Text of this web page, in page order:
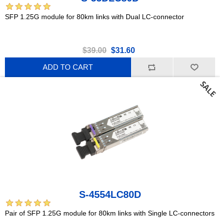
SFP 1.25G module for 80km links with Dual LC-connector
$39.00 $31.60
ADD TO CART
S-4554LC80D
Pair of SFP 1.25G module for 80km links with Single LC-connectors